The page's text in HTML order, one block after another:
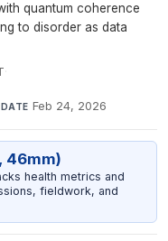
quantum coherence
to disorder as data
·
·DATE Feb 24, 2026
46mm)
health metrics and
fieldwork, and